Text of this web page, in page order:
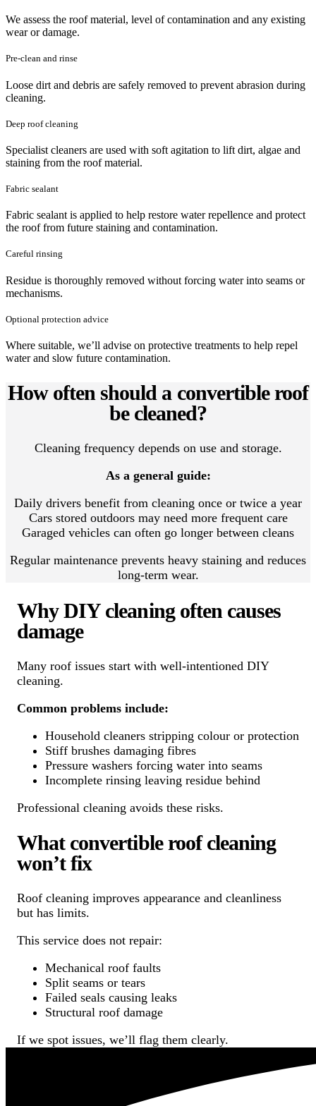
We assess the roof material, level of contamination and any existing
wear or damage.
Pre-clean and rinse
Loose dirt and debris are safely removed to prevent abrasion during
cleaning.
Deep roof cleaning
Specialist cleaners are used with soft agitation to lift dirt, algae and
staining from the roof material.
Fabric sealant
Fabric sealant is applied to help restore water repellence and protect
the roof from future staining and contamination.
Careful rinsing
Residue is thoroughly removed without forcing water into seams or
mechanisms.
Optional protection advice
Where suitable, we’ll advise on protective treatments to help repel
water and slow future contamination.
How often should a convertible roof
be cleaned?
Cleaning frequency depends on use and storage.
As a general guide:
Daily drivers benefit from cleaning once or twice a year
Cars stored outdoors may need more frequent care
Garaged vehicles can often go longer between cleans
Regular maintenance prevents heavy staining and reduces
long-term wear.
Why DIY cleaning often causes
damage
Many roof issues start with well-intentioned DIY
cleaning.
Common problems include:
Household cleaners stripping colour or protection
Stiff brushes damaging fibres
Pressure washers forcing water into seams
Incomplete rinsing leaving residue behind
Professional cleaning avoids these risks.
What convertible roof cleaning
won’t fix
Roof cleaning improves appearance and cleanliness
but has limits.
This service does not repair:
Mechanical roof faults
Split seams or tears
Failed seals causing leaks
Structural roof damage
If we spot issues, we’ll flag them clearly.